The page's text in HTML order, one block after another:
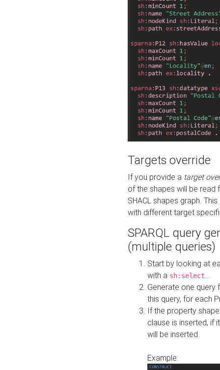
Targets override
If you provide a target
of the shapes will be read
SHACL shapes graph.
with different target
SPARQL query
(multiple queries)
Start by looking at
with a sh:select
Generate one query
this query, for each
If the property
clause is inserted, if
will be inserted.
Example: